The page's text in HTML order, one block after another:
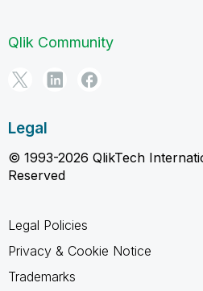
Qlik Community
Legal
© 1993-2026 QlikTech
Reserved
Legal Policies
Privacy & Cookie Notice
Trademarks